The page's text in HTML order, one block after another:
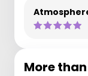
More